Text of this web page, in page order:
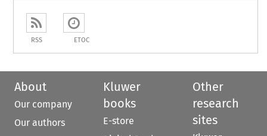
RSS ETOC
About
Our company
Our authors
Kluwer
books
E-store
Other
research
sites